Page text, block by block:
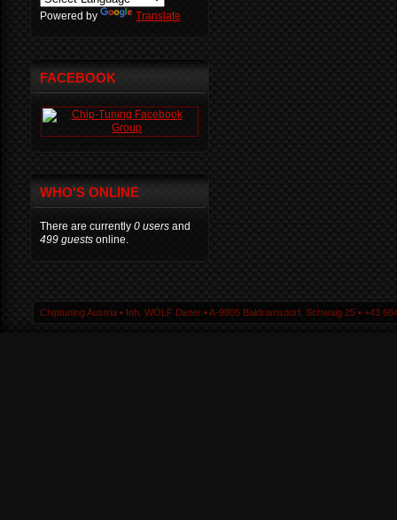
Powered by Translate
FACEBOOK
WHO'S ONLINE
There are currently 0 users and
499 guests online.
Chiptuning Austria ▪ Inh. WOLF Dieter ▪ A-9805 Baldramsdorf, Schwaig 25 ▪ +43